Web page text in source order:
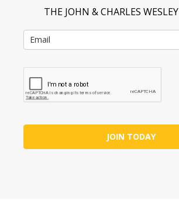
THE JOHN & CHARLES
JOIN TODAY